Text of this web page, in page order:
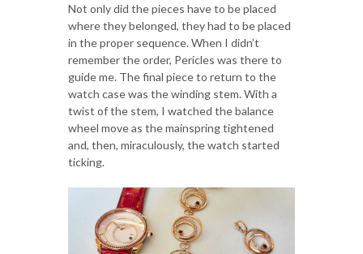
Not only did the pieces have to be placed
where they belonged, they had to be placed
in the proper sequence. When I didn’t
remember the order, Pericles was there to
guide me. The final piece to return to the
watch case was the winding stem. With a
twist of the stem, I watched the balance
wheel move as the mainspring tightened
and, then, miraculously, the watch started
ticking.